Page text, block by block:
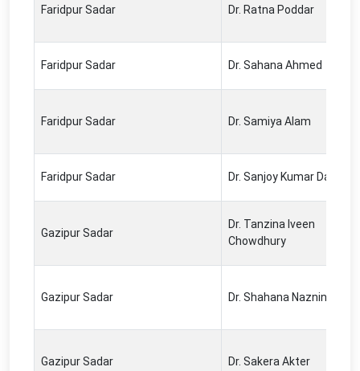
Faridpur Sadar Dr. Ratna Poddar
Faridpur Sadar Dr. Sahana Ahmed
Faridpur Sadar Dr. Samiya Alam
Faridpur Sadar Dr. Sanjoy Kumar Das
Gazipur Sadar
Dr. Tanzina Iveen
Chowdhury
Gazipur Sadar Dr. Shahana Naznin
Gazipur Sadar Dr. Sakera Akter